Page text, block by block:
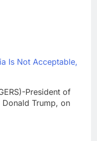
Is Not Acceptable,
President of
Trump, on